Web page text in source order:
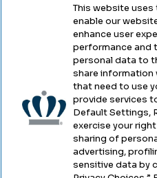
Legal & Compliance
Accessibility
Health & Safety
Emergency Management
Campus Hazing
This website
enable our
enhance user
performance and
personal data to
share
that need to use
provide services
Default Settings,
exercise your
sharing of
advertising,
sensitive data by